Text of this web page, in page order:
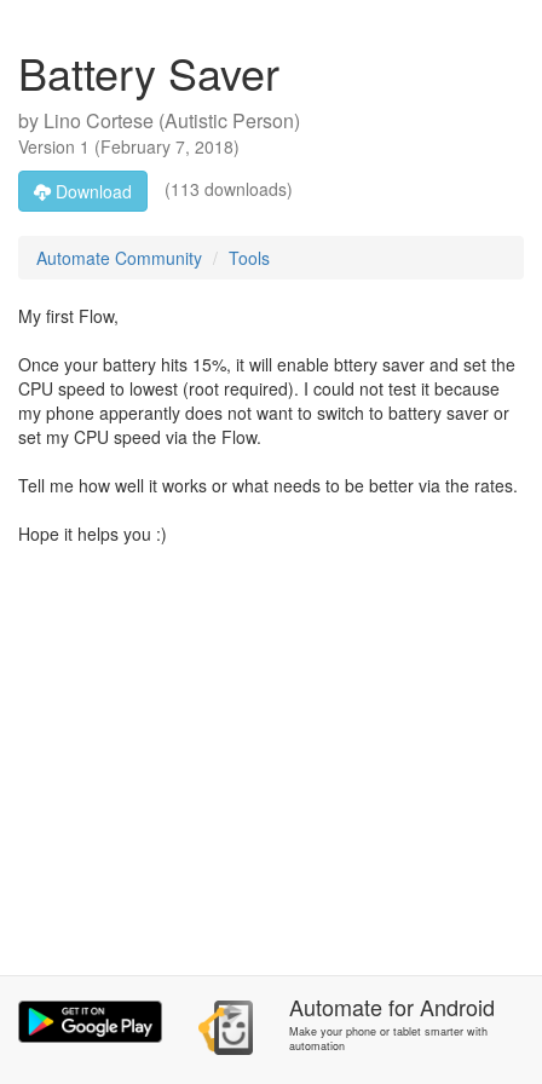
Battery Saver
by Lino Cortese (Autistic Person)
Version 1 (February 7, 2018)
Download
(113 downloads)
Automate Community Tools
My first Flow,
Once your battery hits 15%, it will enable bttery saver and set the
CPU speed to lowest (root required). I could not test it because
my phone apperantly does not want to switch to battery saver or
set my CPU speed via the Flow.
Tell me how well it works or what needs to be better via the rates.
Hope it helps you :)
AutomateforAndroid
Make your phone or tablet smarter with
automation